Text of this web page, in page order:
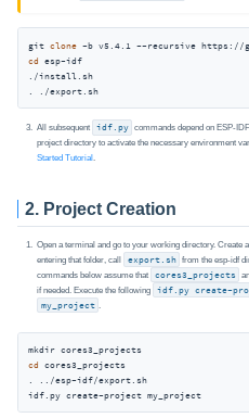
git clone
cd esp-idf
./install.sh
. ./export.sh
All subsequent idf.py commands depend on
project directory to activate the necessary environment
Started Tutorial.
2. Project Creation
Open a terminal and go to your working directory. Create
entering that folder, call export.sh from the esp-idf
commands below assume that cores3_projects
if needed. Execute the following idf.py create-
my_project
cd cores3_projects
. ../esp-idf/export.sh
idf.py create-project my_project